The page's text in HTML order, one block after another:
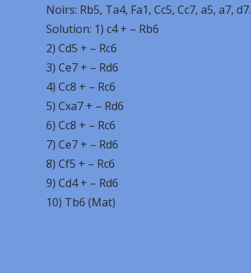
Noirs: Rb5, Ta4, Fa1, Cc5, Cc7, a5, a7, d7.
Solution: 1) c4 + – Rb6
2) Cd5 + – Rc6
3) Ce7 + – Rd6
4) Cc8 + – Rc6
5) Cxa7 + – Rd6
6) Cc8 + – Rc6
7) Ce7 + – Rd6
8) Cf5 + – Rc6
9) Cd4 + – Rd6
10) Tb6 (Mat)